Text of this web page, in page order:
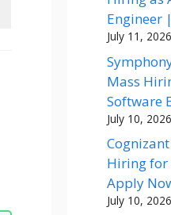
Engineer
July 11, 2026
Mass
Software
July 10, 2026
Hiring for
Apply
July 10, 2026